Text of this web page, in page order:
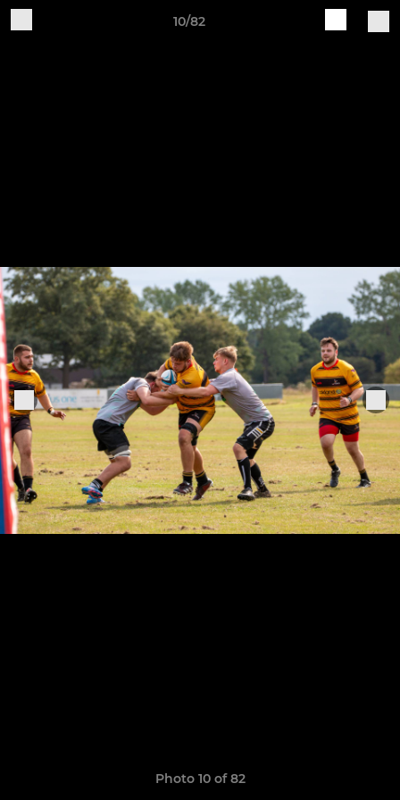
10/82
Photo 10 of 82